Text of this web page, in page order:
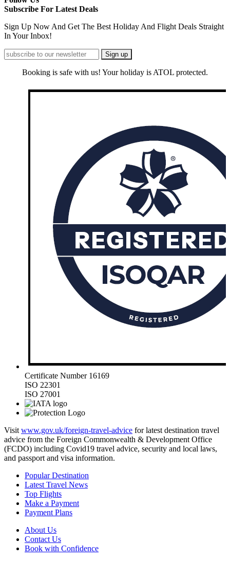
Subscribe For Latest Deals
Sign Up Now And Get The Best Holiday And Flight Deals Straight
In Your Inbox!
Booking is safe with us! Your holiday is ATOL protected.
Certificate Number 16169
ISO 22301
ISO 27001
Visit www.gov.uk/foreign-travel-advice for latest destination travel
advice from the Foreign Commonwealth & Development Office
(FCDO) including Covid19 travel advice, security and local laws,
and passport and visa information.
Popular Destination
Latest Travel News
Top Flights
Make a Payment
Payment Plans
About Us
Contact Us
Book with Confidence